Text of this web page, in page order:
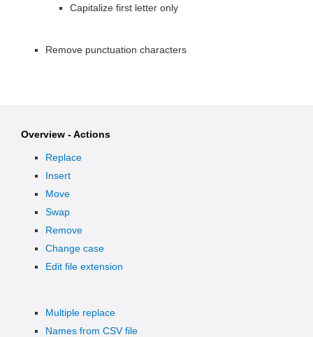
Capitalize first letter only
Remove punctuation characters
Overview - Actions
Replace
Insert
Move
Swap
Remove
Change case
Edit file extension
Multiple replace
Names from CSV file